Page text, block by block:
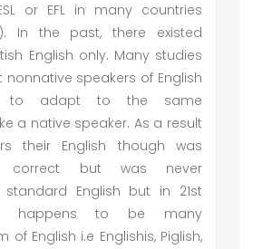
or EFL in many countries
In the past, there existed
English only. Many studies
speakers of English
to adapt to the same
a native speaker. As a result
their English though was
correct but was never
English but in 21st
happens to be many
English i.e Englishis, Piglish,